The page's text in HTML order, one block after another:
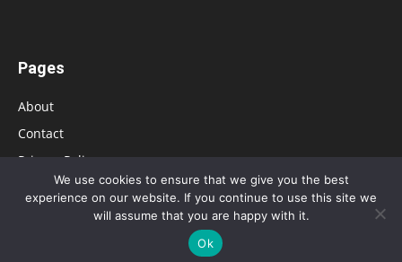
Pages
About
Contact
Privacy Policy
© 2026 Bolsa de Mulher
We use cookies to ensure that we give you the best
experience on our website. If you continue to use this site we
will assume that you are happy with it.
Ok